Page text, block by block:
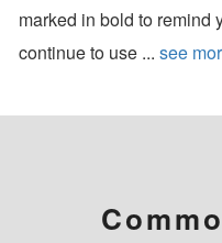
marked in bold to remind
continue to use ... see